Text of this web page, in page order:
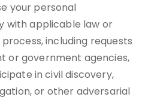
your personal
with applicable law or
including requests
or government agencies,
in civil discovery,
or other adversarial